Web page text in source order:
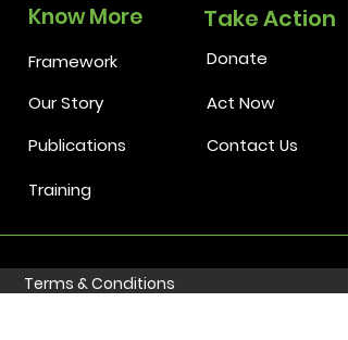
Know More
Framework
Our Story
Publications
Take Action
Donate
Act Now
Contact Us
Training
Terms & Conditions